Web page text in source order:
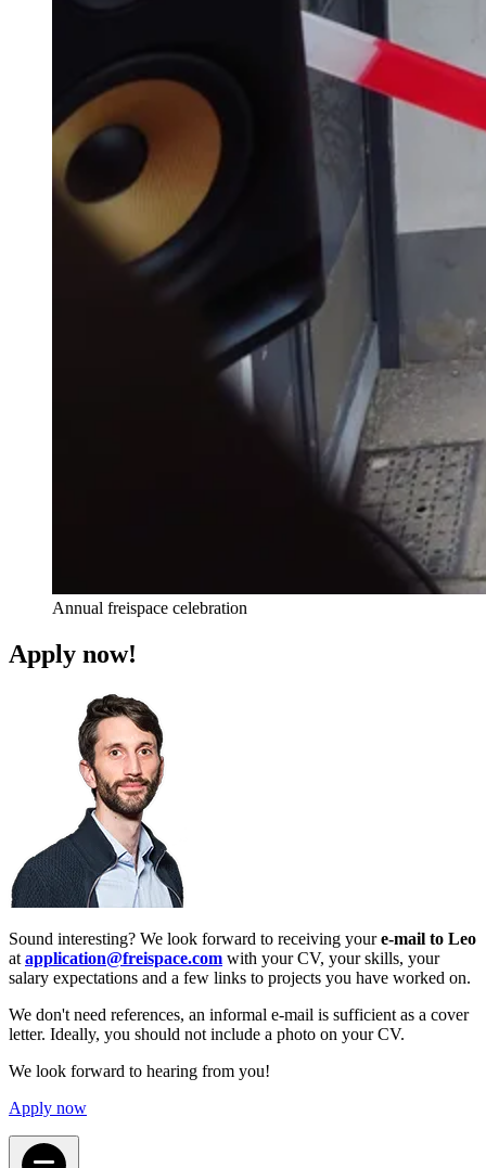
Annual freispace celebration
Apply now!
Sound interesting? We look forward to receiving youre-mail to Leo
at application@freispace.com with your CV, your skills, your
salary expectations and a few links to projects you have worked on.
We don't need references, an informal e-mail is sufficient as a cover
letter. Ideally, you should not include a photo on your CV.
We look forward to hearing from you!
Apply now